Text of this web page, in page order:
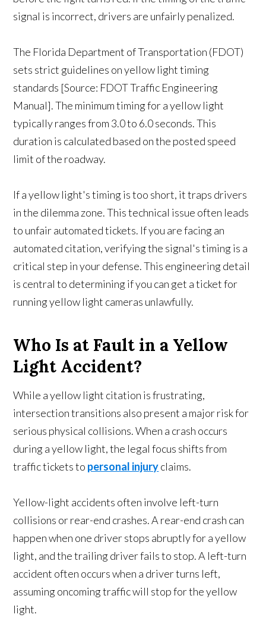
signal is incorrect, drivers are unfairly penalized.
The Florida Department of Transportation (FDOT)
sets strict guidelines on yellow light timing
standards [Source: FDOT Traffic Engineering
Manual]. The minimum timing for a yellow light
typically ranges from 3.0 to 6.0 seconds. This
duration is calculated based on the posted speed
limit of the roadway.
If a yellow light's timing is too short, it traps drivers
in the dilemma zone. This technical issue often leads
to unfair automated tickets. If you are facing an
automated citation, verifying the signal's timing is a
critical step in your defense. This engineering detail
is central to determining if you can get a ticket for
running yellow light cameras unlawfully.
Who Is at Fault in a Yellow
Light Accident?
While a yellow light citation is frustrating,
intersection transitions also present a major risk for
serious physical collisions. When a crash occurs
during a yellow light, the legal focus shifts from
traffic tickets to personal injuryclaims.
Yellow-light accidents often involve left-turn
collisions or rear-end crashes. A rear-end crash can
happen when one driver stops abruptly for a yellow
light, and the trailing driver fails to stop. A left-turn
accident often occurs when a driver turns left,
assuming oncoming traffic will stop for the yellow
light.